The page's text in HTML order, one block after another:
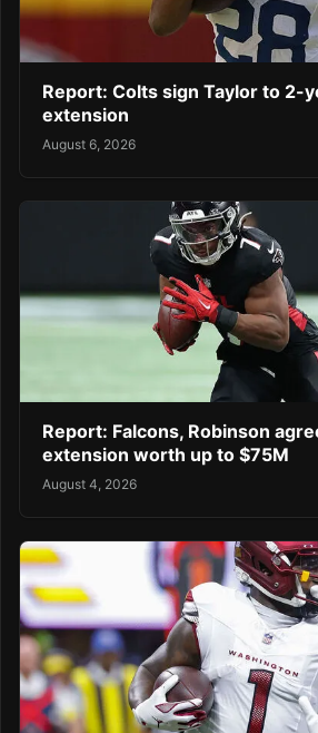
Report: Colts sign Taylor to 2-
extension
August 6, 2026
Report: Falcons, Robinson
extension worth up to $75M
August 4, 2026